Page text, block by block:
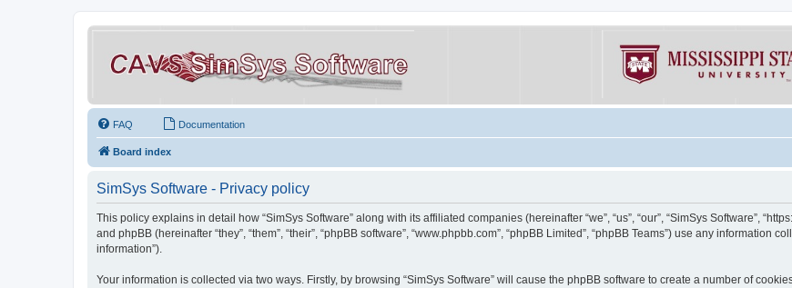
FAQ Documentation
Board index
SimSys Software - Privacy policy
This policy explains in detail how “SimSys Software” along with its affiliated companies (hereinafter “we”, “us”, “our”, “SimSys Software”,
and phpBB (hereinafter “they”, “them”, “their”, “phpBB software”, “www.phpbb.com”, “phpBB Limited”, “phpBB Teams”) use any
information”).
Your information is collected via two ways. Firstly, by browsing “SimSys Software” will cause the phpBB software to create a number of